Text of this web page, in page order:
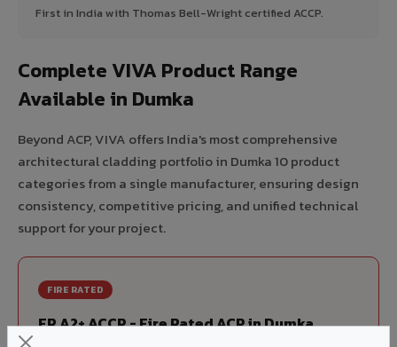
First in India with Thomas Bell-Wright certified ACCP.
Complete VIVA Product Range
Available in Dumka
Beyond ACP, VIVA offers India's most comprehensive
architectural cladding portfolio in Dumka 10 product
categories from a single manufacturer, ensuring design
consistency, competitive pricing, and unified technical
support for your project.
FIRE RATED
FR A2+ ACCP - Fire Rated ACP in Dumka